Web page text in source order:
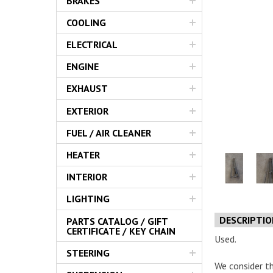
COOLING
ELECTRICAL
ENGINE
EXHAUST
EXTERIOR
FUEL / AIR CLEANER
HEATER
INTERIOR
LIGHTING
PARTS CATALOG / GIFT
CERTIFICATE / KEY CHAIN
STEERING
Used.
We consider